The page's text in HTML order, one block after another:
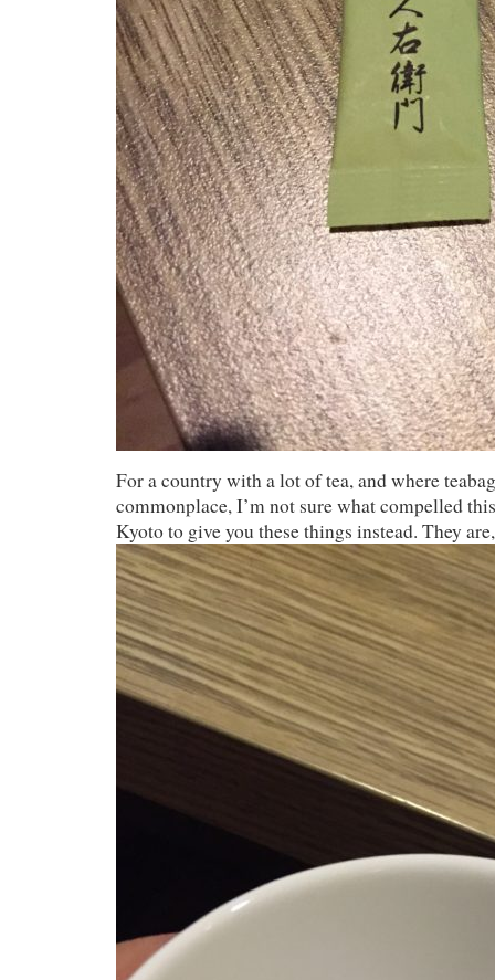
For a country with a lot of tea, and where
commonplace, I’m not sure what compelled
Kyoto to give you these things instead. They